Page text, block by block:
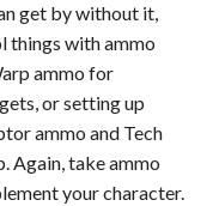
get by without it,
things with ammo
ammo for
or setting up
ammo and Tech
Again, take ammo
your character.